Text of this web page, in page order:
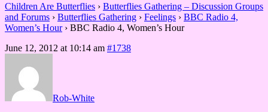
Children Are Butterflies › Butterflies Gathering – Discussion Groups
and Forums › Butterflies Gathering › Feelings › BBC Radio 4,
Women’s Hour › BBC Radio 4, Women’s Hour
June 12, 2012 at 10:14 am #1738
Rob-White